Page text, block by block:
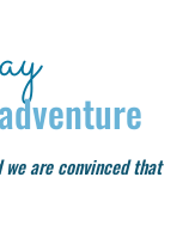
we are convinced that